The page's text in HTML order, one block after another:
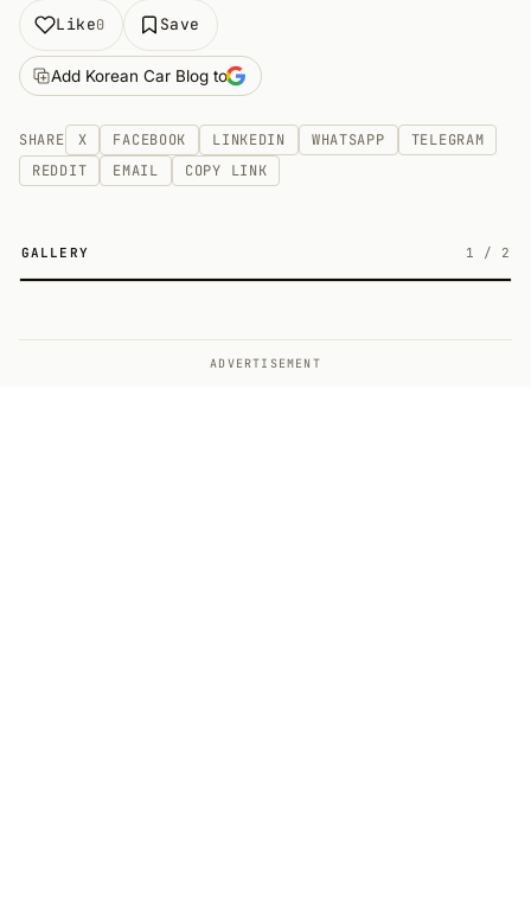
Like0 Save
Add Korean Car Blog to
SHARE X FACEBOOK LINKEDIN WHATSAPP
TELEGRAM
REDDIT
EMAIL COPY LINK
GALLERY 1 / 2
ADVERTISEMENT